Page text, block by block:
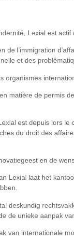
Lexial est
de l’immigration
et des
organismes
matière de permis
est depuis lors
du droit des
en de
Lexial laat het
deskundig
de unieke aanpak
van internationale